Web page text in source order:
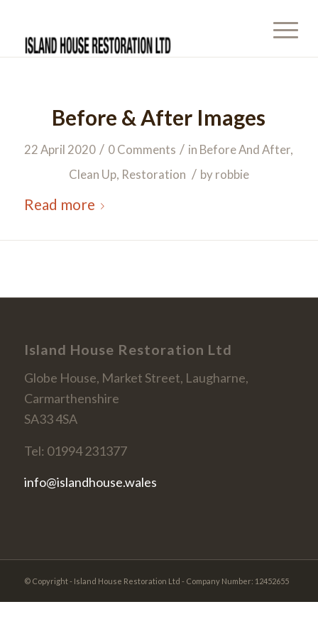
Before & After Images
22 April 2020 / 0 Comments / in Before And After,
Clean Up, Restoration / byrobbie
Read more
Island House Restoration Ltd
Globe House, Market Street, Laugharne,
Carmarthenshire
SA33 4SA
Tel: 01994 231377
info@islandhouse.wales
© Copyright - Island House Restoration Ltd - Company Number: 12452655